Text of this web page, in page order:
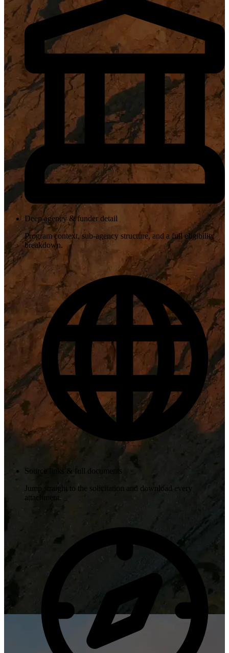
Deep agency & funder detail
Program context, sub-agency structure, and a full eligibility
breakdown.
Source links & full documents
Jump straight to the solicitation and download every
attachment.